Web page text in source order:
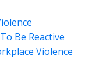
Be Reactive
Violence